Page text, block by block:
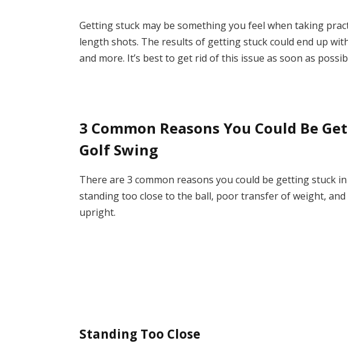
Getting stuck may be something you feel when taking
length shots. The results of getting stuck could end up
and more. It’s best to get rid of this issue as soon as
3 Common Reasons You Could Be
Golf Swing
There are 3 common reasons you could be getting stuck
standing too close to the ball, poor transfer of weight,
upright.
Standing Too Close